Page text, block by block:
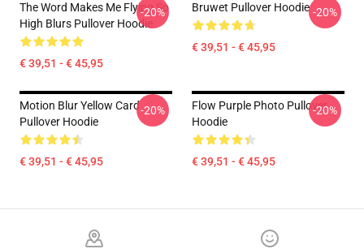
The Word Makes Me Flying So
High Blurs Pullover Hoodie
€ 39,51 - € 45,95
-20% Bruwet Pullover Hoodie
€ 39,51 - € 45,95
-20%
Motion Blur Yellow Card
Pullover Hoodie
€ 39,51 - € 45,95
-20%
Flow Purple Photo Pullover
Hoodie
€ 39,51 - € 45,95
-20%